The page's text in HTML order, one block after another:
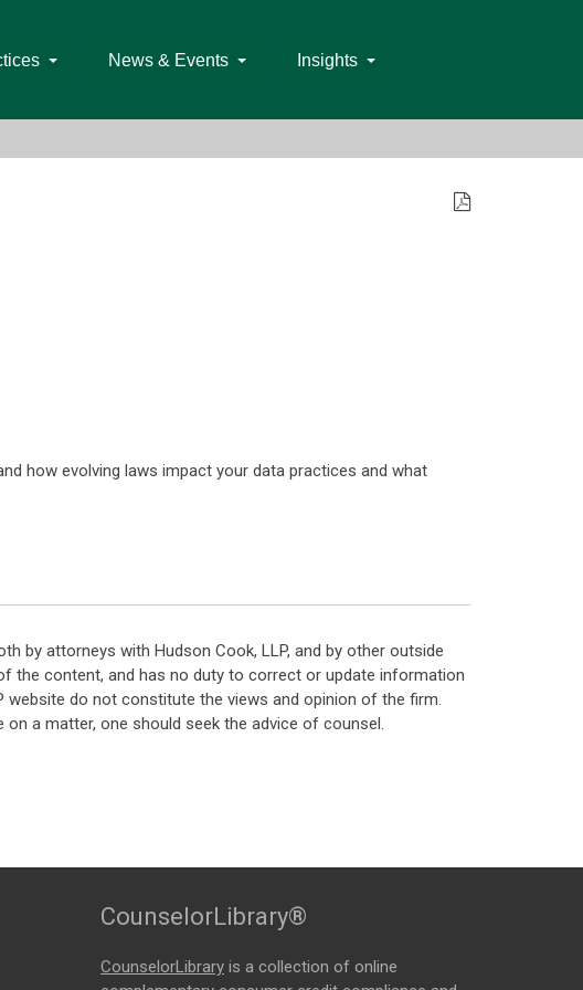
News & Events Insights
how evolving laws impact your data practices and what
by attorneys with Hudson Cook, LLP, and by other outside
the content, and has no duty to correct or update information
website do not constitute the views and opinion of the firm.
a matter, one should seek the advice of counsel.
CounselorLibrary®
CounselorLibrary is a collection of online